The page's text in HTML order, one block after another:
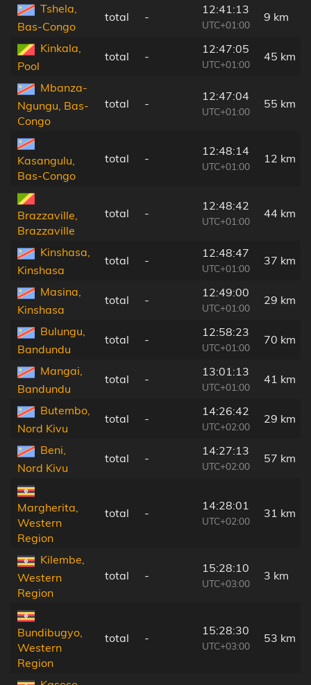
Tshela,
Bas-Congo
total -
12:41:13
UTC+01:00
9 km
Kinkala,
Pool
total -
12:47:05
UTC+01:00
45 km
Mbanza-
Ngungu, Bas-
Congo
total -
12:47:04
UTC+01:00
55 km
Kasangulu,
Bas-Congo
total -
12:48:14
UTC+01:00
12 km
Brazzaville,
Brazzaville
total -
12:48:42
UTC+01:00
44 km
Kinshasa,
Kinshasa
total -
12:48:47
UTC+01:00
37 km
Masina,
Kinshasa
total -
12:49:00
UTC+01:00
29 km
Bulungu,
Bandundu
total -
12:58:23
UTC+01:00
70 km
Mangai,
Bandundu
total -
13:01:13
UTC+01:00
41 km
Butembo,
Nord Kivu
total -
14:26:42
UTC+02:00
29 km
Beni,
Nord Kivu
total -
14:27:13
UTC+02:00
57 km
Margherita,
Western
Region
total -
14:28:01
UTC+02:00
31 km
Kilembe,
Western
Region
total -
15:28:10
UTC+03:00
3 km
Bundibugyo,
Western
Region
total -
15:28:30
UTC+03:00
53 km